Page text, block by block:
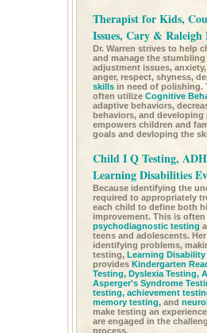
Therapist for Kids,
Issues, Cary &
Dr. Warren strives to help
and manage the
adjustment issues, anxiety,
anger, respect, shyness,
skills in need of polishing.
often utilize Cognitive
adaptive behaviors,
behaviors, and developing
empowers children and
goals and devloping the
Child I Q Testing,
Learning Disabilities
Because identifying the
required to appropriately
each child to define both
improvement. This is
psychodiagnostic testing
teens and adolescents. Her
identifying problems,
testing, Learning
provides Kindergarten
Testing, Dyslexia Testing,
Asperger's Syndrome
testing, achievement
memory testing, and
make testing an
are engaged in the
process.